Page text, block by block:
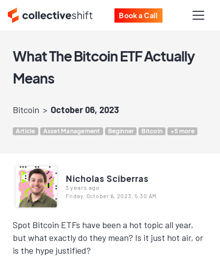
Book a Call
What The Bitcoin ETF Actually
Means
Bitcoin October 06, 2023
Article Asset Management Beginner Bitcoin +5 more
Nicholas Sciberras
3 years ago
Friday, October 6, 2023, 5:30 AM
Spot Bitcoin ETFs have been a hot topic all year,
but what exactly do they mean? Is it just hot air, or
is the hype justified?